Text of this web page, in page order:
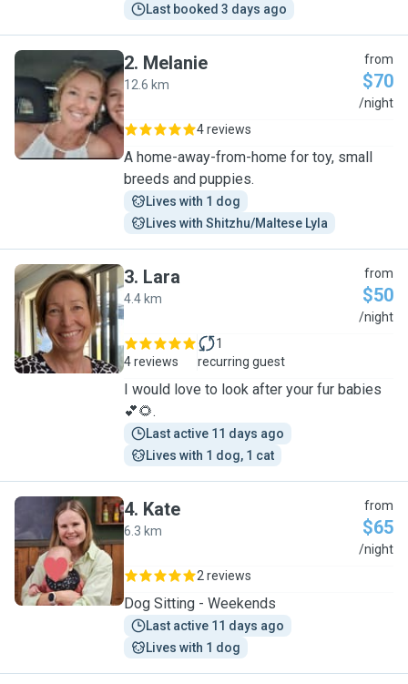
Last booked 3 days ago
M
2. Melanie
12.6 km
from
$70
/night
4 reviews
A home-away-from-home for toy, small
breeds and puppies.
Lives with 1 dog
Lives with Shitzhu/Maltese Lyla
L
3. Lara
4.4 km
from
$50
/night
4 reviews
1
recurring guest
I would love to look after your fur babies
💕🌻.
Last active 11 days ago
Lives with 1 dog, 1 cat
K
4. Kate
6.3 km
from
$65
/night
2 reviews
Dog Sitting - Weekends
Last active 11 days ago
Lives with 1 dog